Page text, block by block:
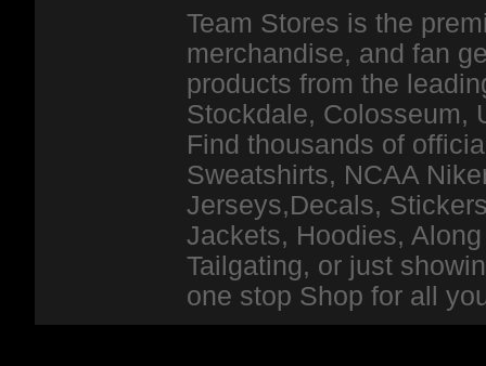
Team Stores is the
merchandise, and fan
products from the
Stockdale, Colosseum,
Find thousands of
Sweatshirts, NCAA
Jerseys,Decals,
Jackets, Hoodies,
Tailgating, or just
one stop Shop for all